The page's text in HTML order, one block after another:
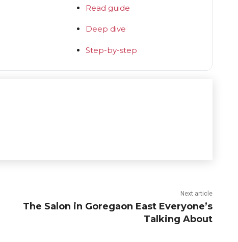
Read guide
Deep dive
Step-by-step
Next article
The Salon in Goregaon East Everyone’s
Talking About